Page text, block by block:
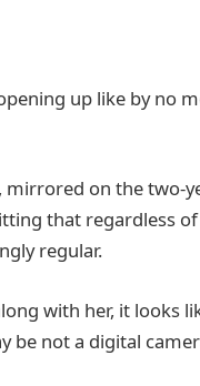
up like by no
mirrored on the two-
that regardless
regular.
with her, it looks
be not a digital